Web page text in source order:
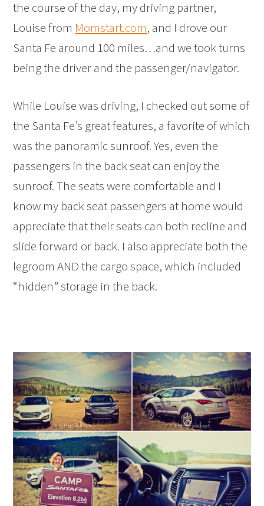
the course of the day, my driving partner,
Louise from Momstart.com, and I drove our
Santa Fe around 100 miles…and we took turns
being the driver and the passenger/navigator.
While Louise was driving, I checked out some of
the Santa Fe’s great features, a favorite of which
was the panoramic sunroof. Yes, even the
passengers in the back seat can enjoy the
sunroof. The seats were comfortable and I
know my back seat passengers at home would
appreciate that their seats can both recline and
slide forward or back. I also appreciate both the
legroom AND the cargo space, which included
“hidden” storage in the back.